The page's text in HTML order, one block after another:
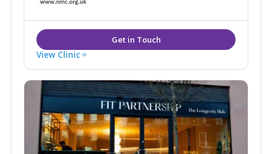
Book a FREE Consultation today.
View Clinic